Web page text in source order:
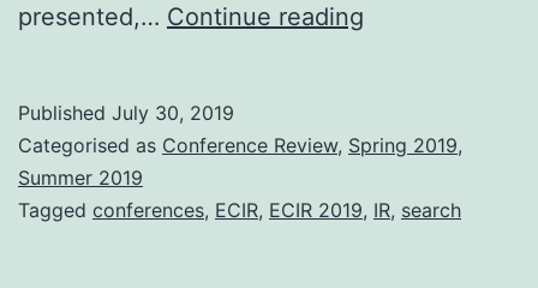
presented,… Continue reading
Trip
from
Published July 30, 2019
Categorised as Conference Review, Spring 2019,
Summer 2019
Tagged conferences, ECIR, ECIR 2019, IR, search